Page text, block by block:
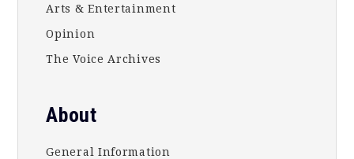
Arts & Entertainment
Opinion
The Voice Archives
About
General Information